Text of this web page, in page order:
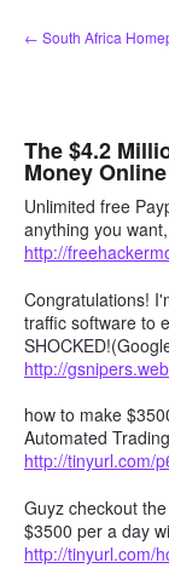
Skip
to
← South Africa
The $4.2
Money
Unlimited free
anything you
http://
Congratulations!
traffic software to
http://
how to make
Automated
http://tinyurl.com/
Guyz checkout
$3500 per a day
http://tinyurl.com/